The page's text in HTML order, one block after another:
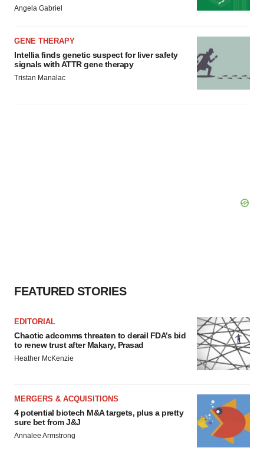
Angela Gabriel
GENE THERAPY
Intellia finds genetic suspect for liver safety
signals with ATTR gene therapy
Tristan Manalac
FEATURED STORIES
EDITORIAL
Chaotic adcomms threaten to derail FDA’s bid
to renew trust after Makary, Prasad
Heather McKenzie
MERGERS & ACQUISITIONS
4 potential biotech M&A targets, plus a pretty
sure bet from J&J
Annalee Armstrong